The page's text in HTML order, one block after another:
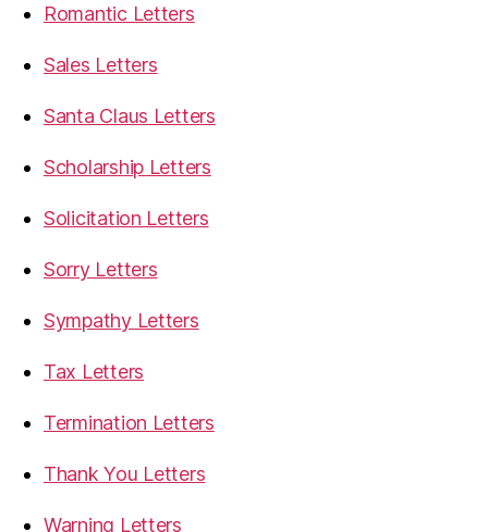
Romantic Letters
Sales Letters
Santa Claus Letters
Scholarship Letters
Solicitation Letters
Sorry Letters
Sympathy Letters
Tax Letters
Termination Letters
Thank You Letters
Warning Letters